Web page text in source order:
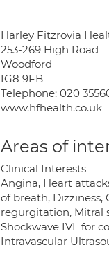
Harley Fitzrovia
253-269 High Road
Woodford
IG8 9FB
Telephone: 020
www.hfhealth.co.uk
Areas of
Clinical Interests
Angina, Heart
of breath, Dizziness,
regurgitation, Mitral
Shockwave IVL for
Intravascular